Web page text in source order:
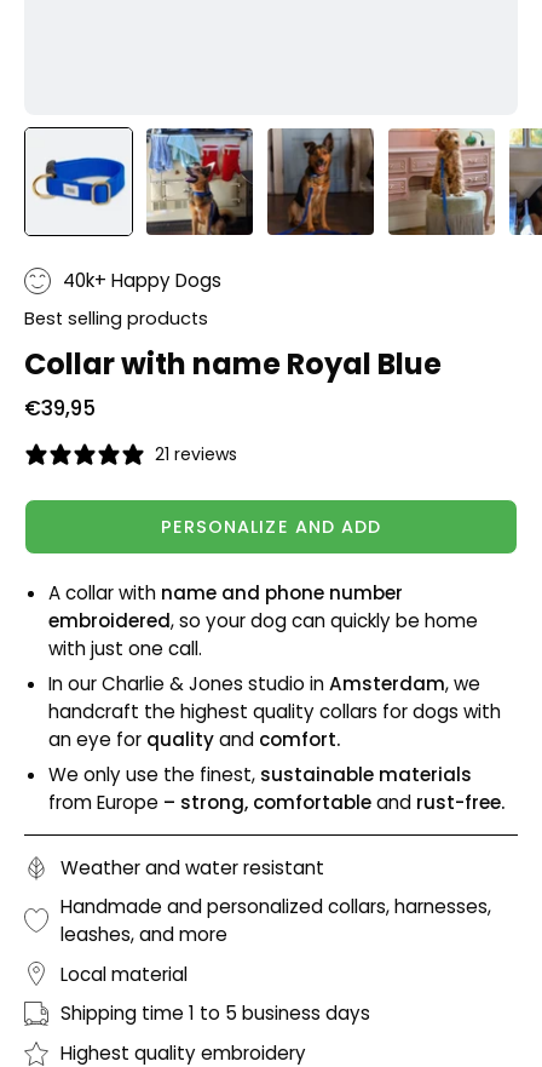
40k+ Happy Dogs
Best selling products
Collar with name Royal Blue
€39,95
21 reviews
PERSONALIZE AND ADD
A collar with name and phone number
embroidered, so your dog can quickly be home
with just one call.
In our Charlie & Jones studio inAmsterdam, we
handcraft the highest quality collars for dogs with
an eye for qualityand comfort.
We only use the finest, sustainable materials
from Europe – strong, comfortableand rust-free.
Weather and water resistant
Handmade and personalized collars, harnesses,
leashes, and more
Local material
Shipping time 1 to 5 business days
Highest quality embroidery